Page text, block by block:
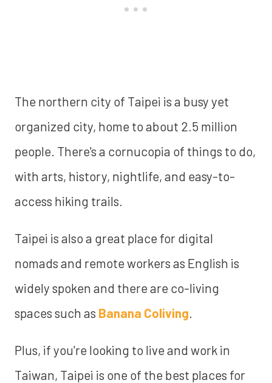
The northern city of Taipei is a busy yet
organized city, home to about 2.5 million
people. There's a cornucopia of things to do,
with arts, history, nightlife, and easy-to-
access hiking trails.
Taipei is also a great place for digital
nomads and remote workers as English is
widely spoken and there are co-living
spaces such as Banana Coliving
Plus, if you're looking to live and work in
Taiwan, Taipei is one of the best places for